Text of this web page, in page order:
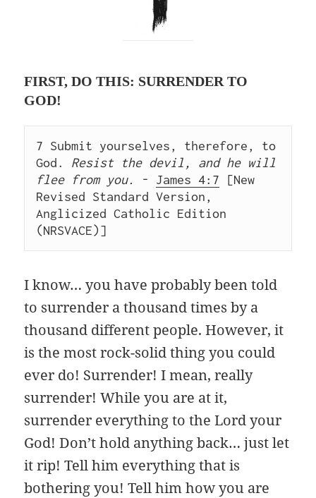
FIRST, DO THIS: SURRENDER TO
GOD!
7 Submit yourselves, therefore, to
God.
Resist the devil, and he will
flee from you.
- James 4:7 [New
Revised Standard Version,
Anglicized Catholic Edition
(NRSVACE)]
I know… you have probably been told
to surrender a thousand times by a
thousand different people. However, it
is the most rock-solid thing you could
ever do! Surrender! I mean, really
surrender! While you are at it,
surrender everything to the Lord your
God! Don’t hold anything back… just let
it rip! Tell him everything that is
bothering you! Tell him how you are